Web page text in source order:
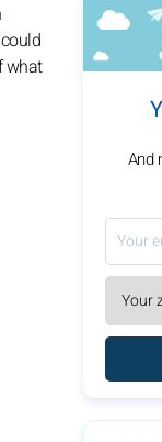
what
And